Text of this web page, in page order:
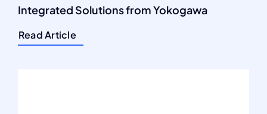
Integrated Solutions from Yokogawa
Read Article